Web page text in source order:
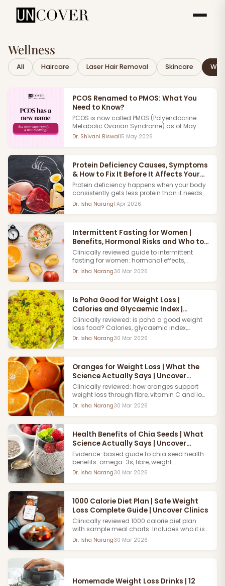
Wellness
All Haircare Laser Hair Removal Skincare
PCOS Renamed to PMOS: What You
Need to Know?
PCOS is now called PMOS (Polyendocrine
Metabolic Ovarian Syndrome) as of May
2026. Published in The Lancet after 11 years of
research involving 56 medical
Here's all you need to know about this
landmark change in women's hormonal
health.
Dr. Shivani Biswal15 May 2026
Protein Deficiency Causes, Symptoms
& How to Fix It Before It Affects Your
Body
Protein deficiency happens when your body
consistently gets less protein than it needs
to function affecting your muscles,
immunity, skin, hair, and energy levels over
time.
Dr. Isha Narang1 Apr 2026
Intermittent Fasting for Women |
Benefits, Hormonal Risks and Who to
Avoid
Clinically reviewed guide to intermittent
fasting for women: hormonal effects,
benefits for weight loss, risks for certain
women and safer alternatives explained.
Uncover Clinics,
Dr. Isha Narang30 Mar 2026
Is Poha Good for Weight Loss |
Calories and Glycaemic Index |
Uncover Clinics
Clinically reviewed: is poha a good weight
loss food? Calories, glycaemic index,
portion size and how it fits into an Indian
weight loss diet plan. Read the full guide.
Dr. Isha Narang30 Mar 2026
Oranges for Weight Loss | What the
Science Actually Says | Uncover
Clinics
Clinically reviewed: how oranges support
weight loss through fibre, vitamin C and low
glycaemic impact. How to incorporate them
into an Indian weight management plan.
Book a dermatologist Appointment now with
Dr. Isha Narang30 Mar 2026
Health Benefits of Chia Seeds | What
Science Actually Says | Uncover
Clinics
Evidence-based guide to chia seed health
benefits: omega-3s, fibre, weight
management and skin health. Reviewed by
Uncover clinical nutrition team. Book an
Dr. Isha Narang30 Mar 2026
1000 Calorie Diet Plan | Safe Weight
Loss Complete Guide | Uncover Clinics
Clinically reviewed 1000 calorie diet plan
with sample meal charts. Includes who it is
suitable for, safety considerations and
expected weekly weight loss results. Book
Appointment now.
Dr. Isha Narang30 Mar 2026
Homemade Weight Loss Drinks | 12